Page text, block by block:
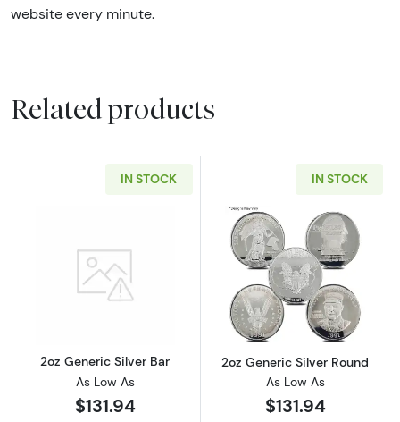
website every minute.
Related products
IN STOCK
Read more about2oz Generic Silver Bar
2oz Generic Silver Bar
As Low As
$131.94
IN STOCK
Read more
2oz Generic Silver Round
As Low As
$131.94